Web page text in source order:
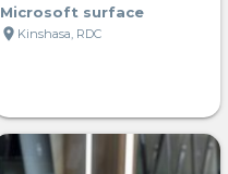
Microsoft surface
location_on Kinshasa, RDC